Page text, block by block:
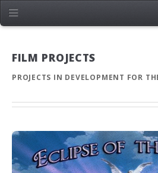
FILM PROJECTS
PROJECTS IN DEVELOPMENT FOR